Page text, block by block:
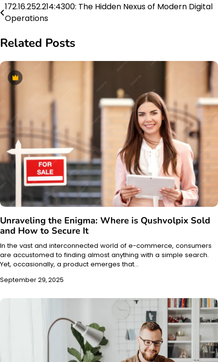
Post
navigation
172.16.252.214:4300: The Hidden Nexus of Modern Digital
Operations
Related Posts
Unraveling the Enigma: Where is Qushvolpix Sold
and How to Secure It
In the vast and interconnected world of e-commerce, consumers
are accustomed to finding almost anything with a simple search.
Yet, occasionally, a product emerges that…
September 29, 2025